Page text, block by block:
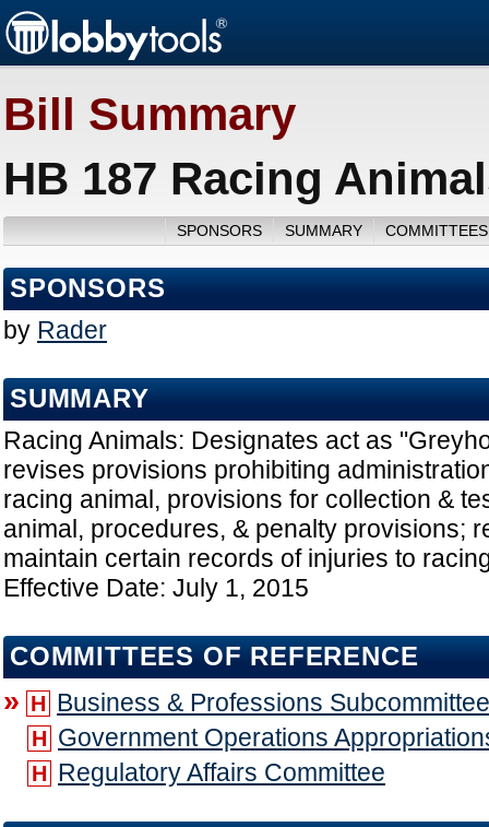
Bill Summary
HB 187 Racing
SPONSORS SUMMARY
SPONSORS
by Rader
SUMMARY
Racing Animals: Designates act as
revises provisions prohibiting
racing animal, provisions for collection &
animal, procedures, & penalty provisions;
maintain certain records of injuries to
Effective Date: July 1, 2015
COMMITTEES OF REFERENCE
» H Business & Professions Subcommittee
H Government Operations
H Regulatory Affairs Committee